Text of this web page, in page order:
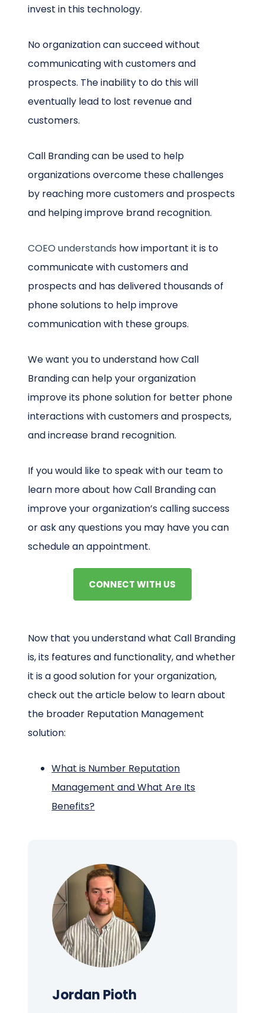
invest in this technology.
No organization can succeed without
communicating with customers and
prospects. The inability to do this will
eventually lead to lost revenue and
customers.
Call Branding can be used to help
organizations overcome these challenges
by reaching more customers and prospects
and helping improve brand recognition.
COEO understands how important it is to
communicate with customers and
prospects and has delivered thousands of
phone solutions to help improve
communication with these groups.
We want you to understand how Call
Branding can help your organization
improve its phone solution for better phone
interactions with customers and prospects,
and increase brand recognition.
If you would like to speak with our team to
learn more about how Call Branding can
improve your organization’s calling success
or ask any questions you may have you can
schedule an appointment.
CONNECT WITH US
Now that you understand what Call Branding
is, its features and functionality, and whether
it is a good solution for your organization,
check out the article below to learn about
the broader Reputation Management
solution:
What is Number Reputation
Management and What Are Its
Benefits?
Jordan Pioth